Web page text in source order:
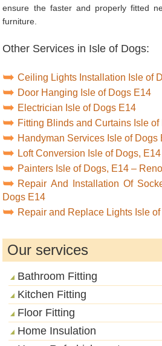
ensure the faster and properly fitted
furniture.
Other Services in Isle of Dogs:
Ceiling Lights Installation Isle of
Door Hanging Isle of Dogs E14
Electrician Isle of Dogs E14
Fitting Blinds and Curtains Isle of
Handyman Services Isle of Dogs
Loft Conversion Isle of Dogs,
Painters Isle of Dogs, E14 –
Repair And Installation Of
Dogs E14
Repair and Replace Lights Isle
Our services
Bathroom Fitting
Kitchen Fitting
Floor Fitting
Home Insulation